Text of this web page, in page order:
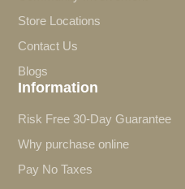
Store Locations
Contact Us
Blogs
Information
Risk Free 30-Day Guarantee
Why purchase online
Pay No Taxes